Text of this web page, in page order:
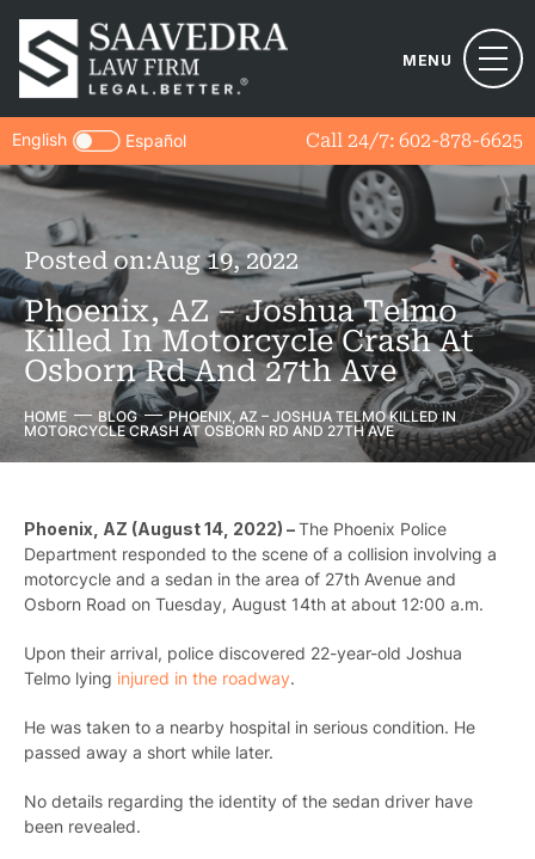
MENU
Call 24/7: 602-878-6625
English Español
Posted on:Aug 19, 2022
Phoenix, AZ – Joshua Telmo
Killed In Motorcycle Crash At
Osborn Rd And 27th Ave
HOME BLOG
PHOENIX, AZ – JOSHUA TELMO KILLED IN
MOTORCYCLE CRASH AT OSBORN RD AND 27TH AVE
Phoenix, AZ (August 14, 2022) –The Phoenix Police
Department responded to the scene of a collision involving a
motorcycle and a sedan in the area of 27th Avenue and
Osborn Road on Tuesday, August 14th at about 12:00 a.m.
Upon their arrival, police discovered 22-year-old Joshua
Telmo lying injured in the roadway.
He was taken to a nearby hospital in serious condition. He
passed away a short while later.
No details regarding the identity of the sedan driver have
been revealed.